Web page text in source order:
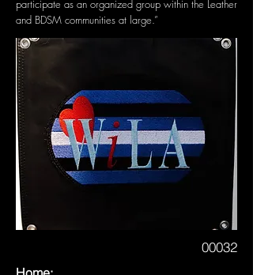
participate as an organized group within the Leather
and BDSM communities at large.”
00032